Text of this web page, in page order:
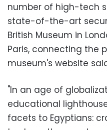
number of high-tech
state-of-the-art
British Museum in
Paris, connecting the
museum's website
"In an age of
educational
facets to Egyptians: